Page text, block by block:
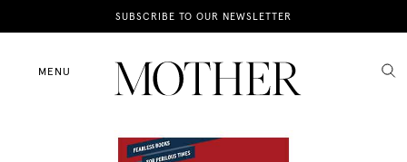
SUBSCRIBE TO OUR NEWSLETTER
MENU
News
Motherhood